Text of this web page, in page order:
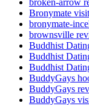
broken-arrow
Bronymate
bronymate-
brownsville
Buddhist
Buddhist
Buddhist
BuddyGays
BuddyGays
BuddyGays